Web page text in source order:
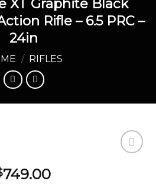
XT Graphite Black
Rifle – 6.5 PRC –
24in
/ RIFLES
749.00